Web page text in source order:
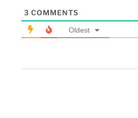
3 COMMENTS
Oldest